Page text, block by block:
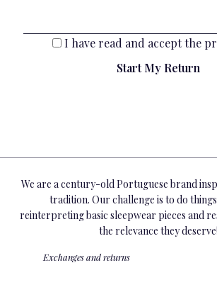
I have read and accept the
We are a century-old Portuguese brand
tradition. Our challenge is to do
reinterpreting basic sleepwear pieces and
the relevance they deserve!
Exchanges and returns